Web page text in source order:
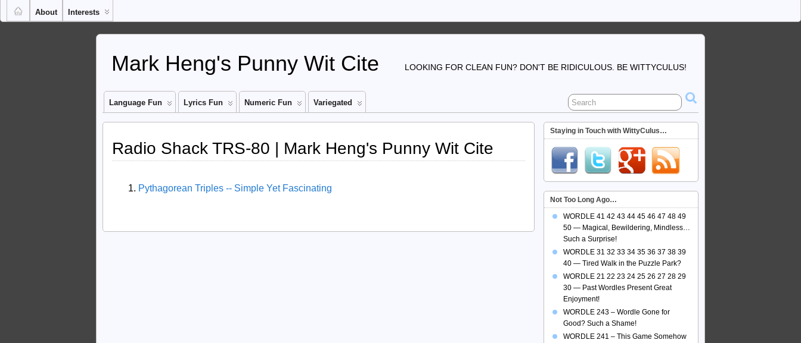
About Interests
Mark Heng's Punny Wit Cite LOOKING FOR CLEAN FUN? DON'T BE RIDICULOUS. BE WITTYCULUS!
Language Fun Lyrics Fun Numeric Fun Variegated
Radio Shack TRS-80 | Mark Heng's Punny Wit Cite
Pythagorean Triples -- Simple Yet Fascinating
Staying in Touch with WittyCulus…
Not Too Long Ago…
WORDLE 41 42 43 44 45 46 47 48 49
50 — Magical, Bewildering, Mindless…
Such a Surprise!
WORDLE 31 32 33 34 35 36 37 38 39
40 — Tired Walk in the Puzzle Park?
WORDLE 21 22 23 24 25 26 27 28 29
30 — Past Wordles Present Great
Enjoyment!
WORDLE 243 – Wordle Gone for
Good? Such a Shame!
WORDLE 241 – This Game Somehow